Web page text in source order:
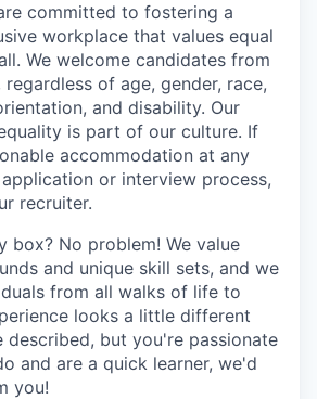
committed to fostering a
workplace that values equal
We welcome candidates from
of age, gender, race,
and disability. Our
is part of our culture. If
accommodation at any
or interview process,
recruiter.
box? No problem! We value
and unique skill sets, and we
from all walks of life to
looks a little different
but you're passionate
and are a quick learner, we'd
you!